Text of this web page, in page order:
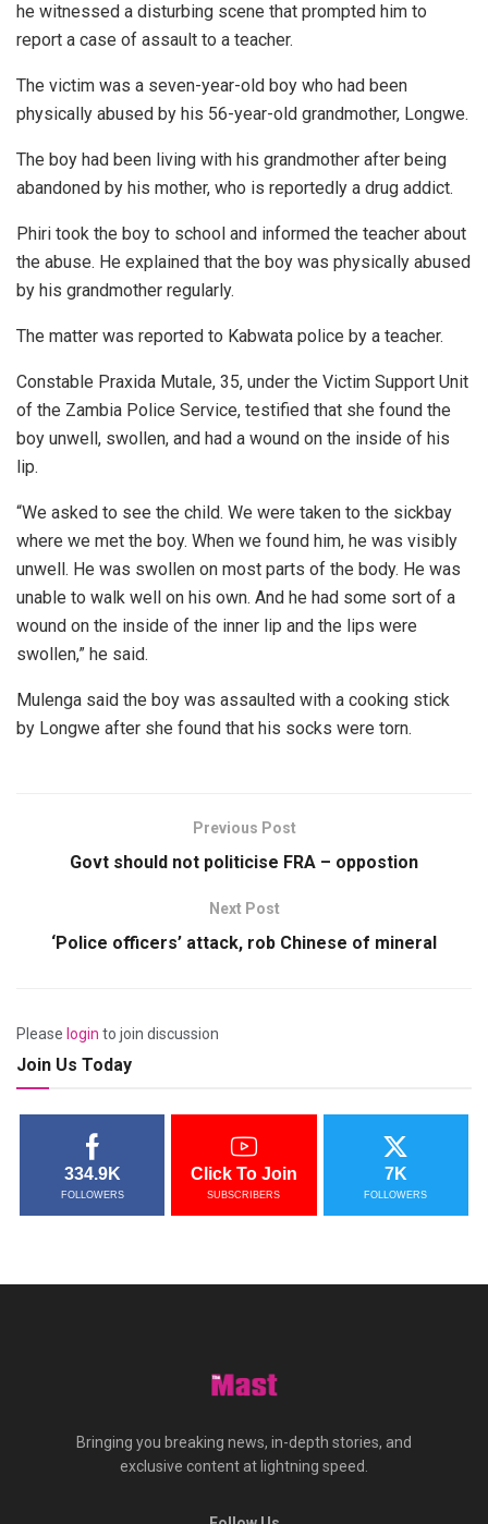
he witnessed a disturbing scene that prompted him to
report a case of assault to a teacher.
The victim was a seven-year-old boy who had been
physically abused by his 56-year-old grandmother, Longwe.
The boy had been living with his grandmother after being
abandoned by his mother, who is reportedly a drug addict.
Phiri took the boy to school and informed the teacher about
the abuse. He explained that the boy was physically abused
by his grandmother regularly.
The matter was reported to Kabwata police by a teacher.
Constable Praxida Mutale, 35, under the Victim Support Unit
of the Zambia Police Service, testified that she found the
boy unwell, swollen, and had a wound on the inside of his
lip.
“We asked to see the child. We were taken to the sickbay
where we met the boy. When we found him, he was visibly
unwell. He was swollen on most parts of the body. He was
unable to walk well on his own. And he had some sort of a
wound on the inside of the inner lip and the lips were
swollen,” he said.
Mulenga said the boy was assaulted with a cooking stick
by Longwe after she found that his socks were torn.
Previous Post
Govt should not politicise FRA – oppostion
Next Post
‘Police officers’ attack, rob Chinese of mineral
Please login to join discussion
Join Us Today
334.9K
FOLLOWERS
Click To Join
SUBSCRIBERS
7K
FOLLOWERS
Bringing you breaking news, in-depth stories, and
exclusive content at lightning speed.